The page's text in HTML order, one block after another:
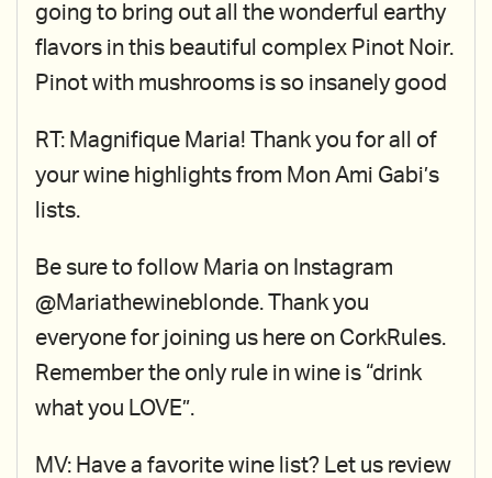
going to bring out all the wonderful earthy
flavors in this beautiful complex Pinot Noir.
Pinot with mushrooms is so insanely good
RT: Magnifique Maria! Thank you for all of
your wine highlights from Mon Ami Gabi’s
lists.
Be sure to follow Maria on Instagram
@Mariathewineblonde. Thank you
everyone for joining us here on CorkRules.
Remember the only rule in wine is “drink
what you LOVE”.
MV: Have a favorite wine list? Let us review